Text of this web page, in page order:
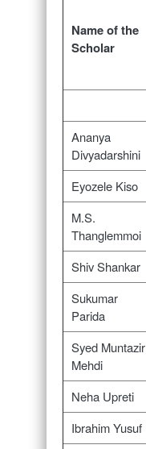
Name of the
Scholar
Ananya
Divyadarshini
Eyozele Kiso
M.S.
Thanglemmoi
Shiv Shankar
Sukumar
Parida
Syed Muntazir
Mehdi
Neha Upreti
Ibrahim Yusuf